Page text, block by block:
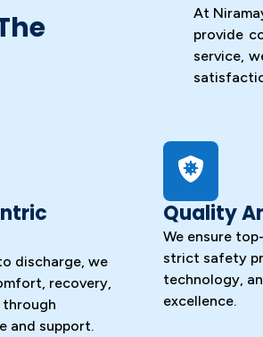
At
provide
service,
discharge, we
recovery,
and support.
Quality
We ensure
strict safety
technology,
excellence.